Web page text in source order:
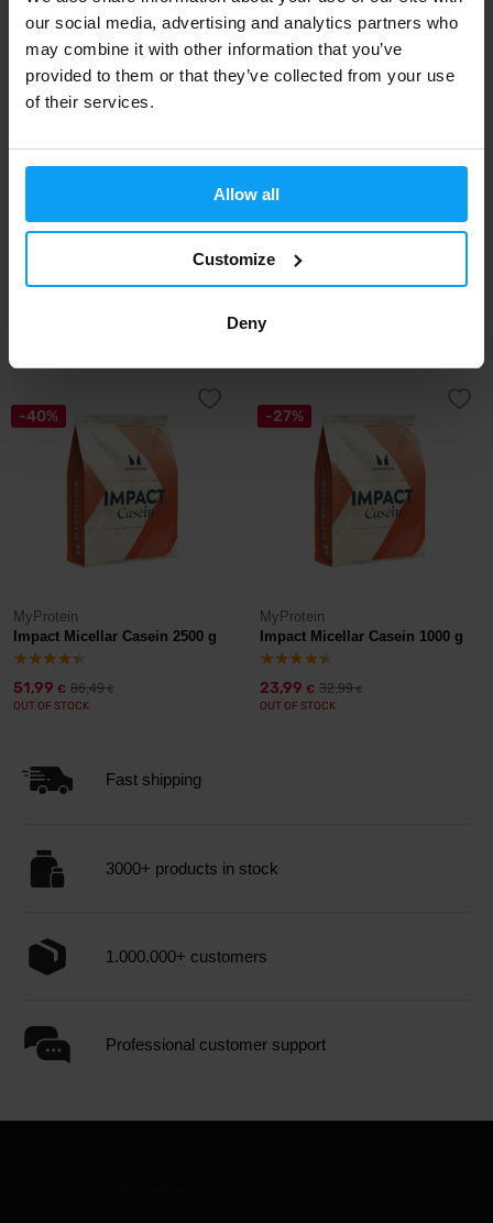
our social media, advertising and analytics partners who
may combine it with other information that you’ve
provided to them or that they’ve collected from your use
of their services.
Allow all
Customize
Deny
-13%
Amix
Micellar Casein 2200 g
51,99
-40%
MyProtein
Impact Micellar Casein 2500 g
51,99 € 86,49€
OUT OF STOCK
-27%
MyProtein
Impact Micellar Casein 1000 g
23,99 € 32,99€
OUT OF STOCK
Fast shipping
3000+ products in stock
1.000.000+ customers
Professional customer support